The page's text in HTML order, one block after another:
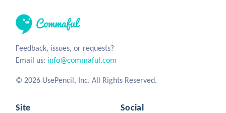
Feedback, issues, or requests?
Email us: info@commaful.com
© 2026 UsePencil, Inc. All Rights Reserved.
Site Social